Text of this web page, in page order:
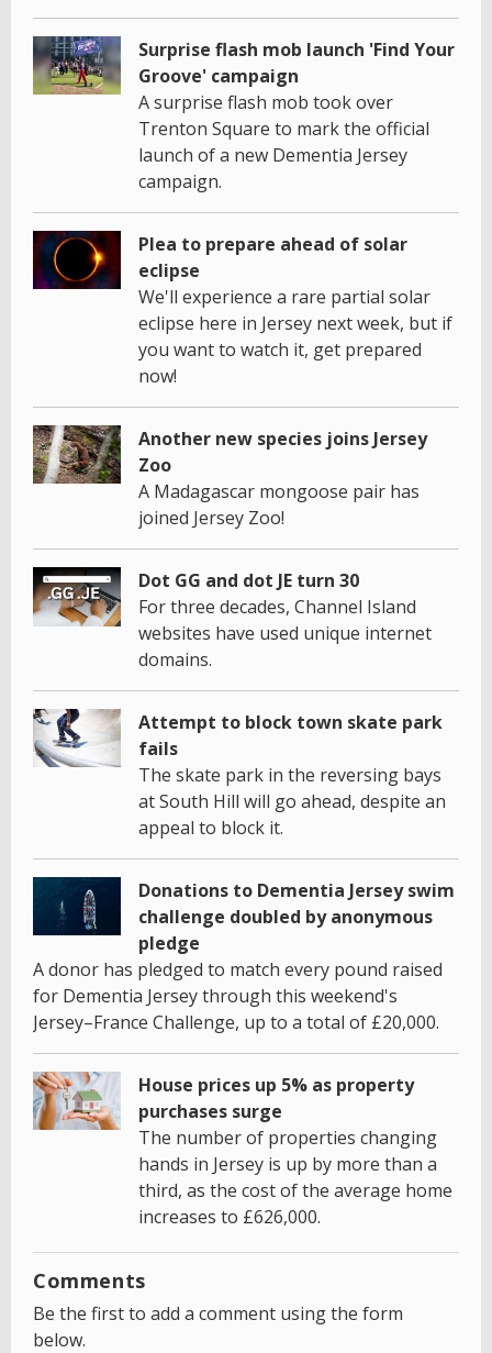
Surprise flash mob launch 'Find Your
Groove' campaign
A surprise flash mob took over
Trenton Square to mark the official
launch of a new Dementia Jersey
campaign.
Plea to prepare ahead of solar
eclipse
We'll experience a rare partial solar
eclipse here in Jersey next week, but if
you want to watch it, get prepared
now!
Another new species joins Jersey
Zoo
A Madagascar mongoose pair has
joined Jersey Zoo!
Dot GG and dot JE turn 30
For three decades, Channel Island
websites have used unique internet
domains.
Attempt to block town skate park
fails
The skate park in the reversing bays
at South Hill will go ahead, despite an
appeal to block it.
Donations to Dementia Jersey swim
challenge doubled by anonymous
pledge
A donor has pledged to match every pound raised
for Dementia Jersey through this weekend's
Jersey–France Challenge, up to a total of £20,000.
House prices up 5% as property
purchases surge
The number of properties changing
hands in Jersey is up by more than a
third, as the cost of the average home
increases to £626,000.
Comments
Be the first to add a comment using the form
below.